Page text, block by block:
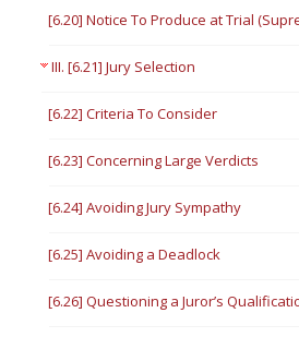
[6.20] Notice To Produce at Trial
III. [6.21] Jury Selection
[6.22] Criteria To Consider
[6.23] Concerning Large Verdicts
[6.24] Avoiding Jury Sympathy
[6.25] Avoiding a Deadlock
[6.26] Questioning a Juror’s